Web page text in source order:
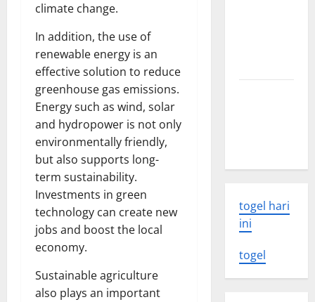
climate change.
In addition, the use of
renewable energy is an
effective solution to reduce
greenhouse gas emissions.
Energy such as wind, solar
and hydropower is not only
environmentally friendly,
but also supports long-
term sustainability.
Investments in green
technology can create new
jobs and boost the local
economy.
Sustainable agriculture
also plays an important
togel hari
ini
togel